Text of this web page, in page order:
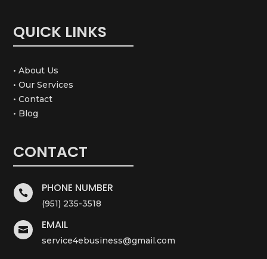
QUICK LINKS
• About Us
• Our Services
• Contact
• Blog
CONTACT
 PHONE NUMBER
(951) 235-3518
 EMAIL
service4ebusiness@gmail.com